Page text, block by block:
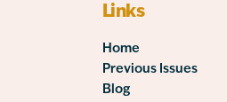
Links
Home
Previous Issues
Blog